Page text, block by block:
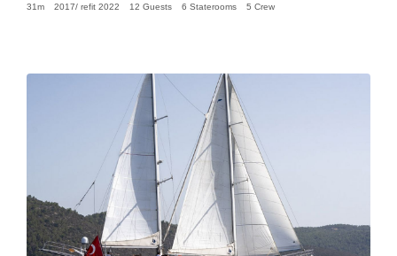
31m 2017/ refit 2022 12 Guests 6 Staterooms 5 Crew